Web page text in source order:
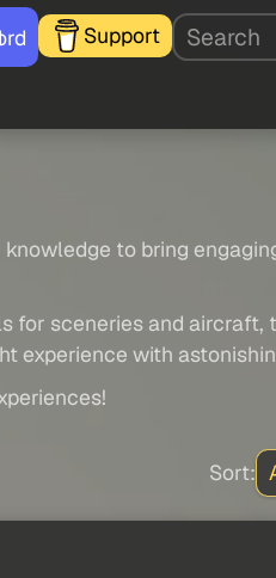
Support
to bring
for sceneries and aircraft,
experience with
Sort: